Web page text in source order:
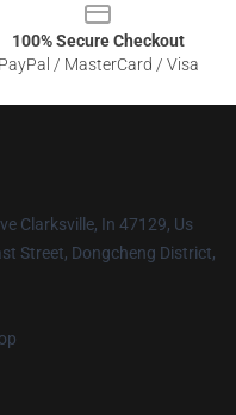
100% Secure Checkout
PayPal / MasterCard / Visa
Clarksville, In 47129, Us
Street, Dongcheng District,